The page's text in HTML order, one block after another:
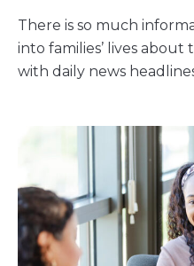
There is so much
into families’ lives
with daily news
friends, or adult
aren’t always about
what will get the most
uplifting stories to scary
you leave the door open
with your child about